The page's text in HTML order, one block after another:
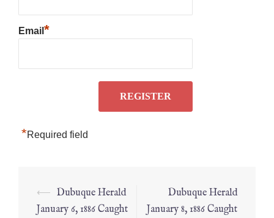
Email *
*Required field
⟵ Dubuque Herald
January 6, 1886 Caught
Dubuque Herald
January 8, 1886 Caught